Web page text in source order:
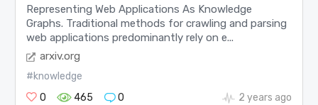
Representing Web Applications As Knowledge
Graphs. Traditional methods for crawling and parsing
web applications predominantly rely on e...
arxiv.org
#knowledge
0
465 0 2 years ago